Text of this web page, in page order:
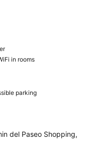
in rooms
parking
del Paseo Shopping,